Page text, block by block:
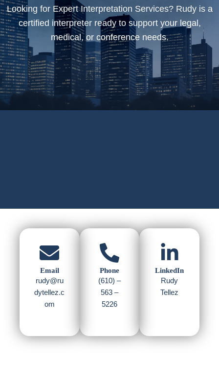
Looking for Expert Interpretation Services? Rudy is a
certified interpreter ready to support your legal,
medical, or conference needs.
Email
rudy@ru
dytellez.c
om
Phone
(610) –
563 –
5226
LinkedIn
Rudy
Tellez